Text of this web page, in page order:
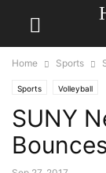
Home Sports
Sports Volleyball
SUNY